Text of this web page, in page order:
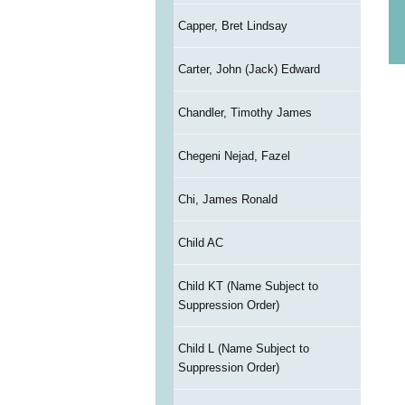
Capper, Bret Lindsay
Carter, John (Jack) Edward
Chandler, Timothy James
Chegeni Nejad, Fazel
Chi, James Ronald
Child AC
Child KT (Name Subject to
Suppression Order)
Child L (Name Subject to
Suppression Order)